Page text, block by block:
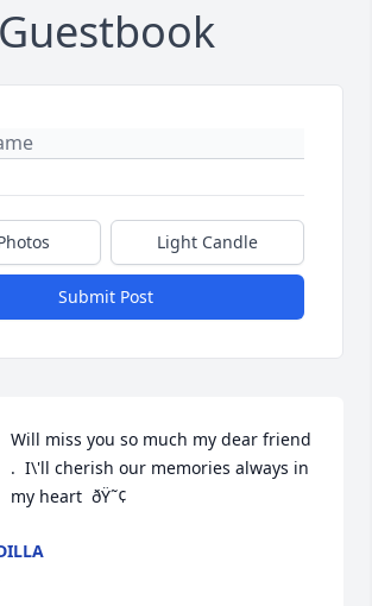
Guestbook
Light Candle
Submit Post
Will miss you so much my dear friend
.  I\'ll cherish our memories always in
my heart  ðŸ˜¢